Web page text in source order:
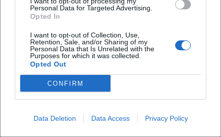
Personal Data for Targeted Advertising.
Opted In
I want to opt-out of Collection, Use,
Retention, Sale, and/or Sharing of my
Personal Data that Is Unrelated with the
Purposes for which it was collected.
Opted Out
CONFIRM
Data Deletion Data Access Privacy Policy
strong for people who want to try something new
without having to go to a large event hall or a
classic cultural house. Especially since the offerings
are classified as suitable for all weather, the place is
also suitable when spontaneous leisure planning is
needed. ([hofer-land.de](https://www.hofer-
land.de/detail/id%3D6a3e36db8ab14d6364ad5818/))
Katasthetik itself emphasizes this character with a
clear creative profile. The website features the
Frequently Asked Questions
Welche Workshop-Themen werden angeboten?